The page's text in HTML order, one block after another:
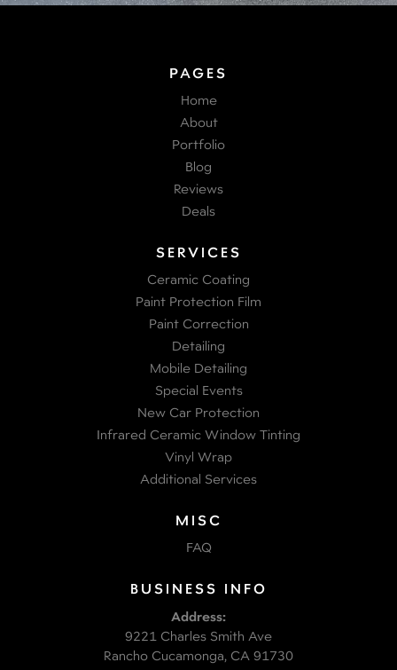
PAGES
Home
About
Portfolio
Blog
Reviews
Deals
SERVICES
Ceramic Coating
Paint Protection Film
Paint Correction
Detailing
Mobile Detailing
Special Events
New Car Protection
Infrared Ceramic Window Tinting
Vinyl Wrap
Additional Services
MISC
FAQ
BUSINESS INFO
Address:
9221 Charles Smith Ave
Rancho Cucamonga, CA 91730